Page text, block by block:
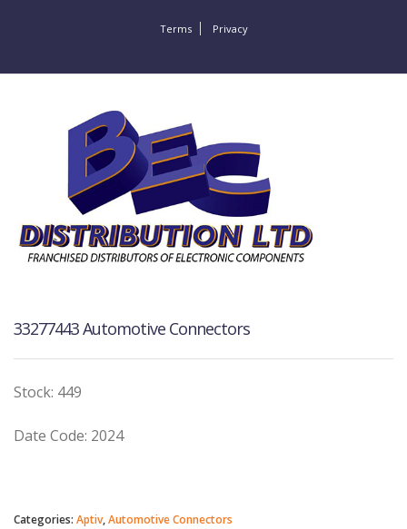
Terms Privacy
33277443 Automotive Connectors
Stock: 449
Date Code: 2024
Categories: Aptiv,Automotive Connectors